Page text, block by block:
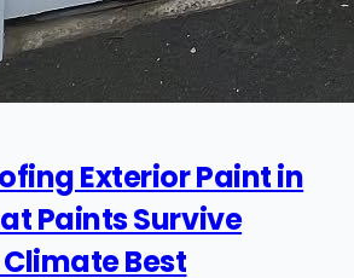
Exterior Paint in
Paints Survive
Best